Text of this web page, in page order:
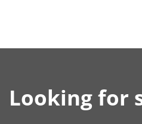
Looking for